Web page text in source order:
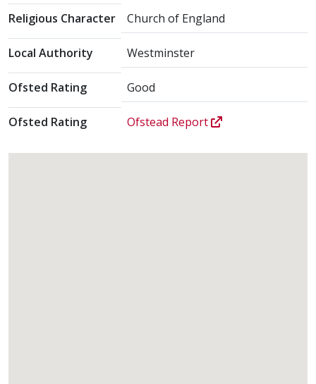
Religious Character Church of England
Local Authority Westminster
Ofsted Rating Good
Ofsted Rating Ofstead Report